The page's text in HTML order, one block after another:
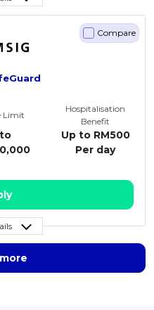
Compare
Limit
Hospitalisation
Benefit
Up to RM500
Per day